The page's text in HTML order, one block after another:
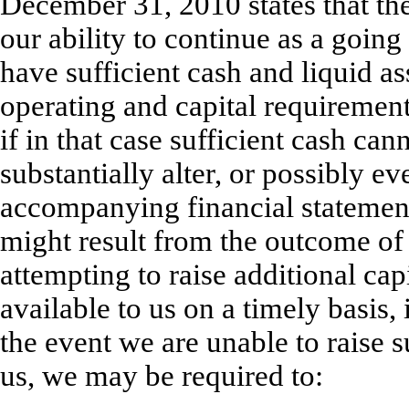
our ability to continue as a
have sufficient cash and liquid
operating and capital
if in that case sufficient cash
substantially alter, or possibly
accompanying financial
might result from the outcome
attempting to raise additional
available to us on a timely
the event we are unable to raise
us, we may be required to: